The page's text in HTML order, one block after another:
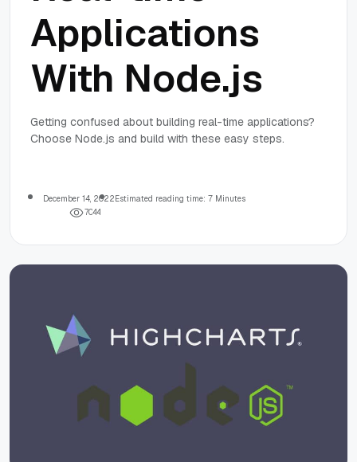
Applications
With Node.js
Getting confused about building real-time applications?
Choose Node.js and build with these easy steps.
December 14, 2022Estimated reading time: 7 Minutes
7044